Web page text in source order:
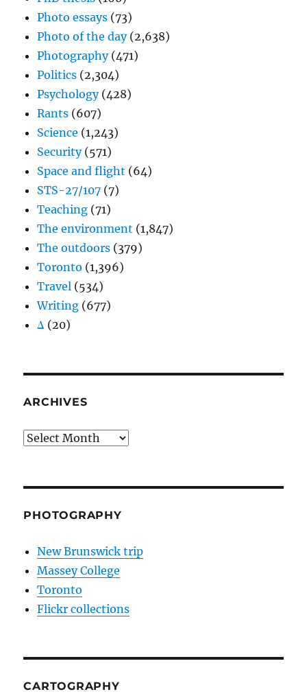
Photo essays (73)
Photo of the day(2,638)
Photography(471)
Politics (2,304)
Psychology(428)
Rants (607)
Science (1,243)
Security(571)
Space and flight (64)
STS-27/107 (7)
Teaching (71)
The environment (1,847)
The outdoors (379)
Toronto (1,396)
Travel (534)
Writing (677)
Δ (20)
ARCHIVES
Archives
PHOTOGRAPHY
New Brunswick trip
Massey College
Toronto
Flickr collections
CARTOGRAPHY